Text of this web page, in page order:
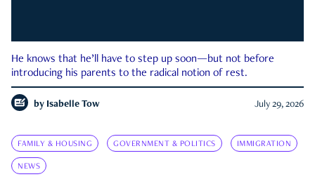
He knows that he’ll have to step up soon—but not before
introducing his parents to the radical notion of rest.
by Isabelle Tow July 29, 2026
FAMILY & HOUSING GOVERNMENT & POLITICS IMMIGRATION
NEWS